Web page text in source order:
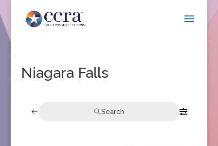
Niagara Falls
Search